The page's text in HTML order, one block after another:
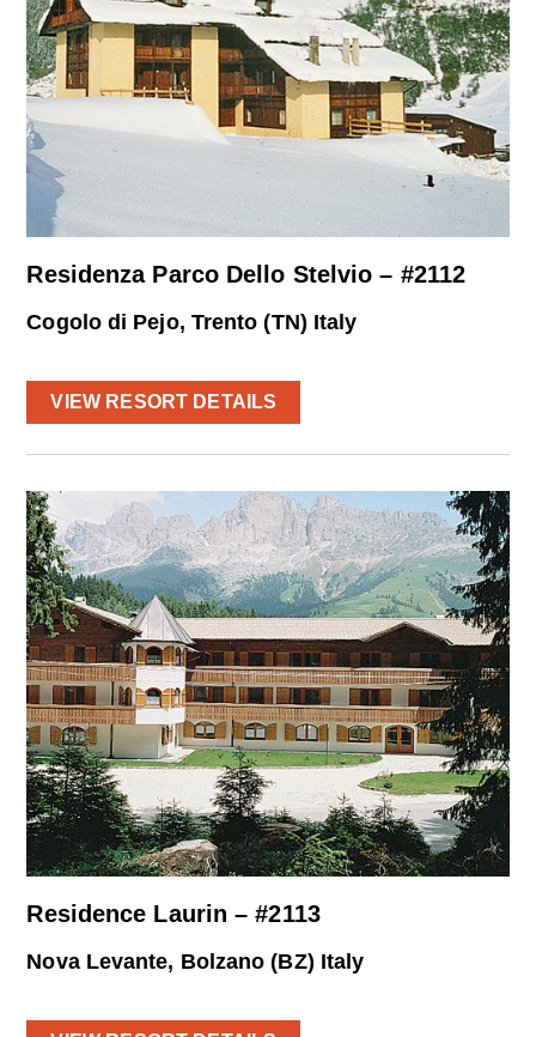
Residenza Parco Dello Stelvio – #2112
Cogolo di Pejo, Trento (TN) Italy
VIEW RESORT DETAILS
Residence Laurin – #2113
Nova Levante, Bolzano (BZ) Italy